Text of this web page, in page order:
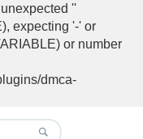
''
expecting '-' or
or number
dmca-